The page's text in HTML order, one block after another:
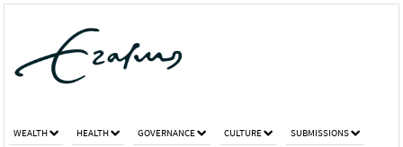
WEALTH HEALTH GOVERNANCE CULTURE SUBMISSIONS